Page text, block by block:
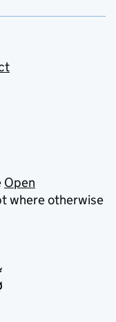
Open
where otherwise